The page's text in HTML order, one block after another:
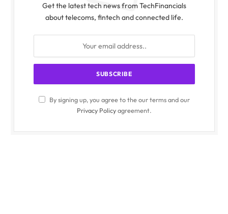
Get the latest tech news from TechFinancials
about telecoms, fintech and connected life.
By signing up, you agree to the our terms and our
Privacy Policyagreement.